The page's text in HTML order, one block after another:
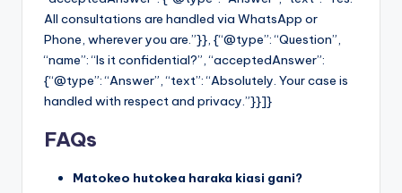
All consultations are handled via WhatsApp or
Phone, wherever you are.”}}, {“@type”: “Question”,
“name”: “Is it confidential?”, “acceptedAnswer”:
{“@type”: “Answer”, “text”: “Absolutely. Your case is
handled with respect and privacy.”}}]}
FAQs
Matokeo hutokea haraka kiasi gani?